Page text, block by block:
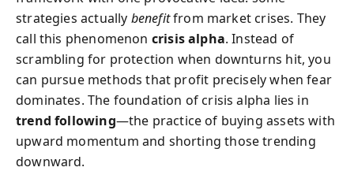
strategies actually benefitfrom market crises. They
call this phenomenon crisis alpha. Instead of
scrambling for protection when downturns hit, you
can pursue methods that profit precisely when fear
dominates. The foundation of crisis alpha lies in
trend following—the practice of buying assets with
upward momentum and shorting those trending
downward.